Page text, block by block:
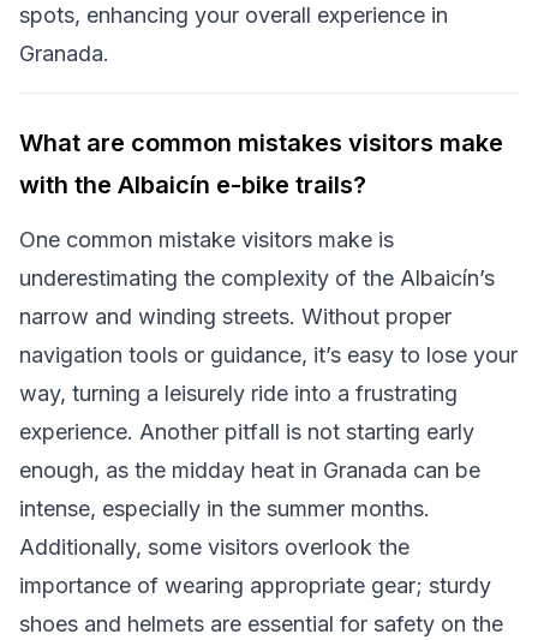
spots, enhancing your overall experience in
Granada.
What are common mistakes visitors make
with the Albaicín e-bike trails?
One common mistake visitors make is
underestimating the complexity of the Albaicín’s
narrow and winding streets. Without proper
navigation tools or guidance, it’s easy to lose your
way, turning a leisurely ride into a frustrating
experience. Another pitfall is not starting early
enough, as the midday heat in Granada can be
intense, especially in the summer months.
Additionally, some visitors overlook the
importance of wearing appropriate gear; sturdy
shoes and helmets are essential for safety on the